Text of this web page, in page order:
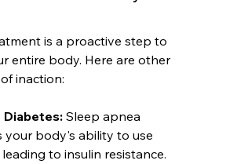
is a proactive step to
entire body. Here are other
inaction:
Diabetes: Sleep apnea
your body's ability to use
leading to insulin resistance.